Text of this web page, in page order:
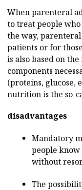
When parenteral
to treat people
the way,
patients or for
is also based on
components
(proteins, glucose,
nutrition is the so-
disadvantages
Mandatory
people
without
The